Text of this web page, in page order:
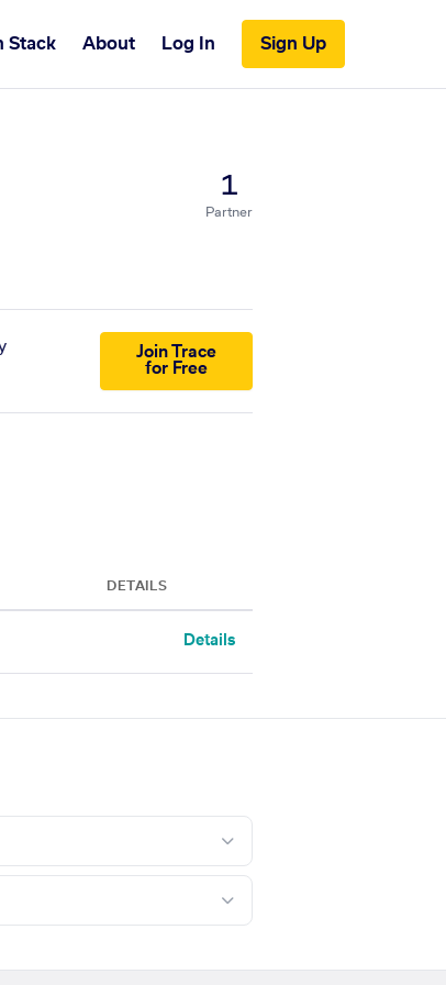
Stack About Log In Sign Up
1
Partner
Join Trace
for Free
DETAILS
Details